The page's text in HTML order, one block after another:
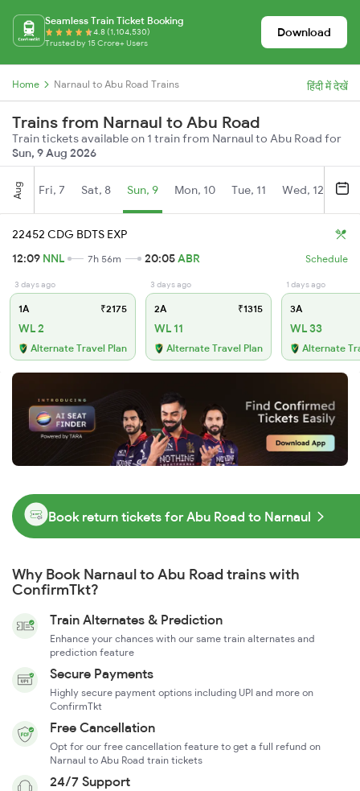
Seamless Train Ticket Booking
4.8 (1,104,530)
Trusted by 15 Crore+ Users
Download
Home Narnaul to Abu Road Trains हिंदी में देखें
Trains from Narnaul to Abu Road
Train tickets available on 1 train from Narnaul to Abu Road for
Sun, 9 Aug 2026
Aug Fri, 7 Sat, 8 Sun, 9 Mon, 10 Tue, 11 Wed, 12
22452 CDG BDTS EXP
12:09 NNL 7h 56m 20:05ABR Schedule
3 days ago
1A ₹2175
WL 2
Alternate Travel Plan
3 days ago
2A ₹1315
WL 11
Alternate Travel Plan
1 days ago
3A
WL 33
Alternate
Book return tickets for Abu Road to Narnaul
Why Book Narnaul to Abu Road trains with
ConfirmTkt?
Train Alternates & Prediction
Enhance your chances with our same train alternates and
prediction feature
Secure Payments
Highly secure payment options including UPI and more on
ConfirmTkt
Free Cancellation
Opt for our free cancellation feature to get a full refund on
Narnaul to Abu Road train tickets
24/7 Support